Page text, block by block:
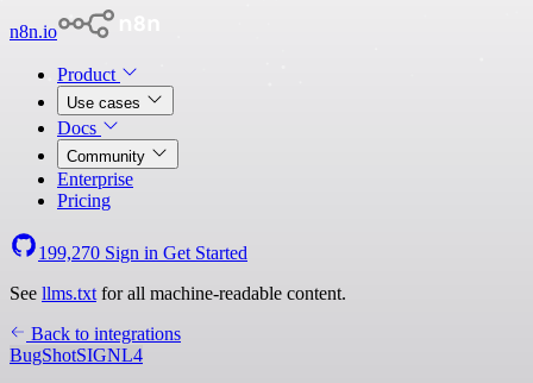
n8n.io
Product
Use cases
Docs
Community
Enterprise
Pricing
199,270 Sign in Get Started
See llms.txt for all machine-readable content.
Back to integrations
BugShotSIGNL4